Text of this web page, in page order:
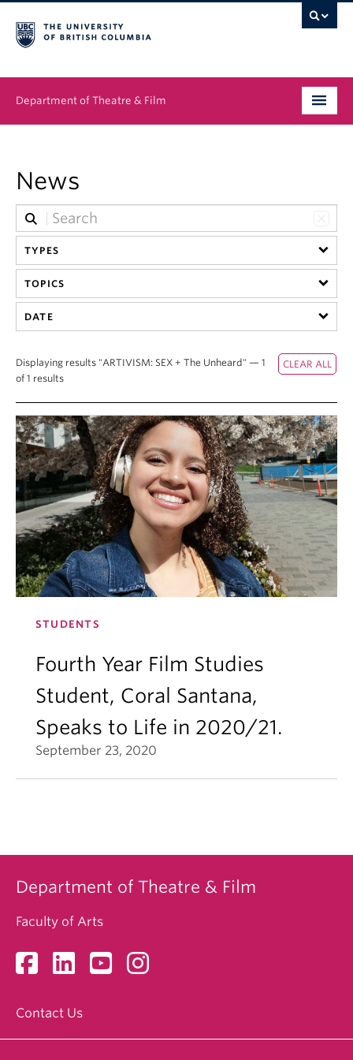
Department of Theatre & Film
Graduate
People
News & Events
About
News
TYPES
TOPICS
DATE
Displaying results "ARTIVISM: SEX + The Unheard" — 1
of 1 results
STUDENTS
Fourth Year Film Studies
Student, Coral Santana,
Speaks to Life in 2020/21.
September 23, 2020
Department of Theatre & Film
Faculty of Arts
Contact Us